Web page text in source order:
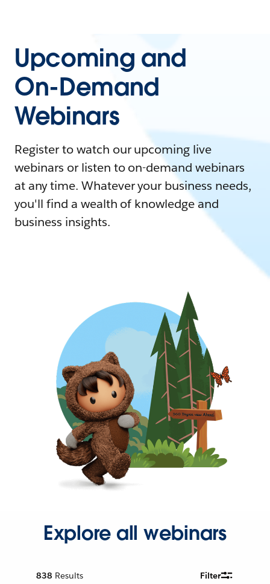
Upcoming and
On-Demand
Webinars
Register to watch our upcoming live
webinars or listen to on-demand webinars
at any time. Whatever your business needs,
you'll find a wealth of knowledge and
business insights.
Explore all webinars
838 Results Filter